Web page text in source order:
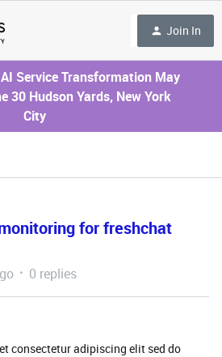
Join In
Service Transformation May
30 Hudson Yards, New York
City
for freshchat
0 replies
consectetur adipiscing elit sed do